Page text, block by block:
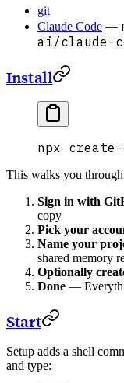
git
Claude Code —
ai/claude-
Install
npx create-
This walks you
Sign in with
copy
Pick your
Name your
shared memory
Optionally
Done —
Start
Setup adds a shell
and type: